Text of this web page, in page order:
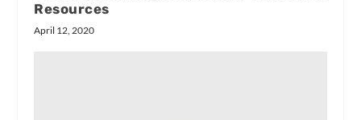
Resources
April 12, 2020